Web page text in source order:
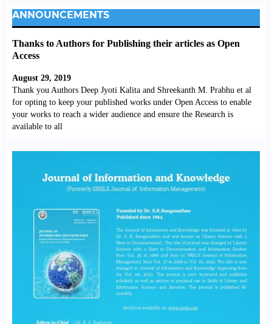
ANNOUNCEMENTS
Thanks to Authors for Publishing their articles as Open
Access
August 29, 2019
Thank you Authors Deep Jyoti Kalita and Shreekanth M. Prabhu et al
for opting to keep your published works under Open Access to enable
your works to reach a wider audience and ensure the Research is
available to all